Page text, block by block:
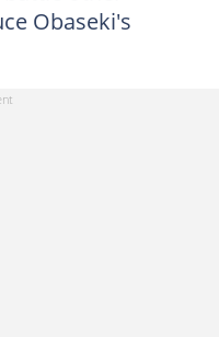
Obaseki's